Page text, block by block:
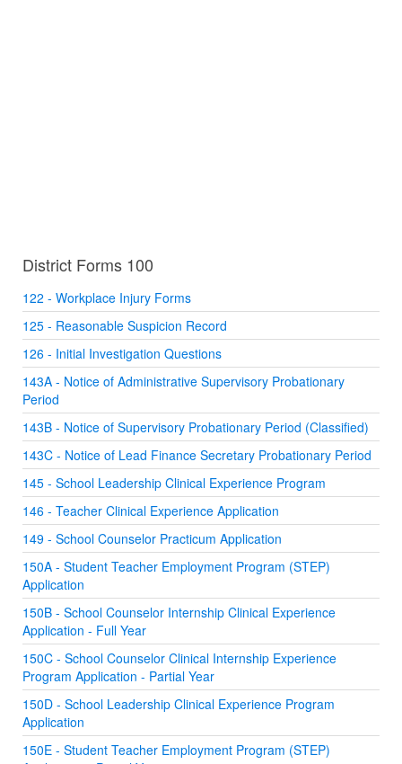
District Forms 100
122 - Workplace Injury Forms
125 - Reasonable Suspicion Record
126 - Initial Investigation Questions
143A - Notice of Administrative Supervisory Probationary
Period
143B - Notice of Supervisory Probationary Period (Classified)
143C - Notice of Lead Finance Secretary Probationary Period
145 - School Leadership Clinical Experience Program
146 - Teacher Clinical Experience Application
149 - School Counselor Practicum Application
150A - Student Teacher Employment Program (STEP)
Application
150B - School Counselor Internship Clinical Experience
Application - Full Year
150C - School Counselor Clinical Internship Experience
Program Application - Partial Year
150D - School Leadership Clinical Experience Program
Application
150E - Student Teacher Employment Program (STEP)